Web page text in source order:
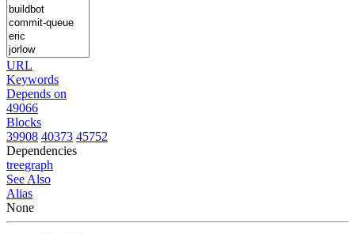
URL
Keywords
Depends on
49066
Blocks
39908 40373 45752
Dependencies
treegraph
See Also
Alias
None